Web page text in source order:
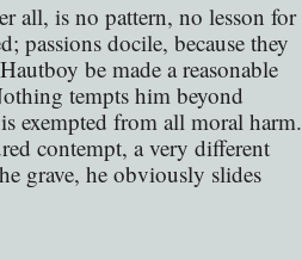
all, is no pattern, no lesson for
passions docile, because they
be made a reasonable
tempts him beyond
exempted from all moral harm.
contempt, a very different
grave, he obviously slides